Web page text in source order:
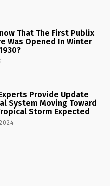
That The First Publix
Was Opened In Winter
Provide Update
System Moving Toward
Storm Expected